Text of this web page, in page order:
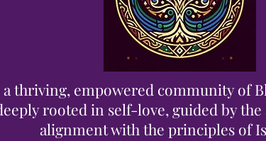
a thriving, empowered community of
rooted in self-love, guided by
alignment with the principles of